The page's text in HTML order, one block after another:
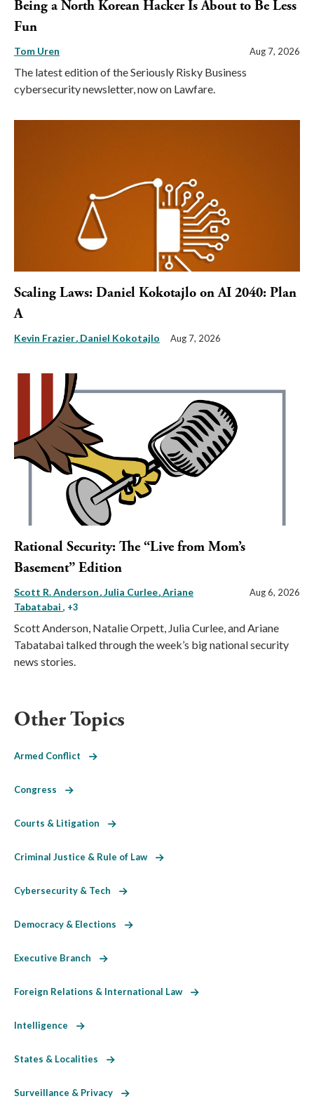
Being a North Korean Hacker Is About to Be Less
Fun
Tom Uren Aug 7, 2026
The latest edition of the Seriously Risky Business
cybersecurity newsletter, now on Lawfare.
Scaling Laws: Daniel Kokotajlo on AI 2040: Plan
A
Kevin Frazier Daniel Kokotajlo Aug 7, 2026
Rational Security: The “Live from Mom’s
Basement” Edition
Scott R. Anderson Julia Curlee Ariane
Tabatabai , +3
Aug 6, 2026
Scott Anderson, Natalie Orpett, Julia Curlee, and Ariane
Tabatabai talked through the week’s big national security
news stories.
Other Topics
Armed Conflict
Congress
Courts & Litigation
Criminal Justice & Rule of Law
Cybersecurity & Tech
Democracy & Elections
Executive Branch
Foreign Relations & International Law
Intelligence
States & Localities
Surveillance & Privacy